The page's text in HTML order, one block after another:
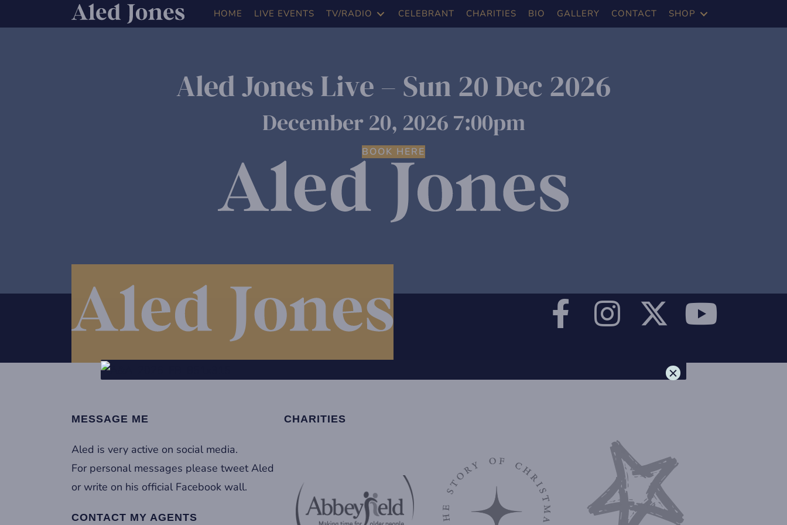
HOME LIVE EVENTS TV/RADIO CELEBRANT CHARITIES BIO GALLERY CONTACT SHOP
Aled Jones Live – Sun 20 Dec 2026
December 20, 2026 7:00pm
BOOK HERE
MESSAGE ME
Aled is very active on social media.
For personal messages please tweet Aled
or write on his official Facebook wall.
CONTACT MY AGENTS
CHARITIES